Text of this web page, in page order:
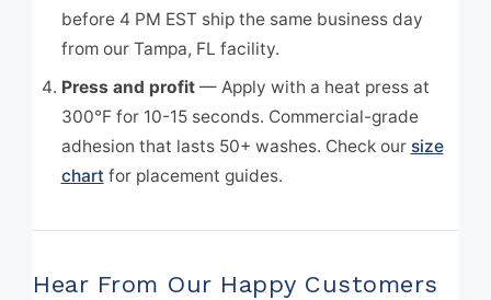
before 4 PM EST ship the same business day
from our Tampa, FL facility.
Press and profit— Apply with a heat press at
300°F for 10-15 seconds. Commercial-grade
adhesion that lasts 50+ washes. Check our size
chart for placement guides.
Hear From Our Happy Customers